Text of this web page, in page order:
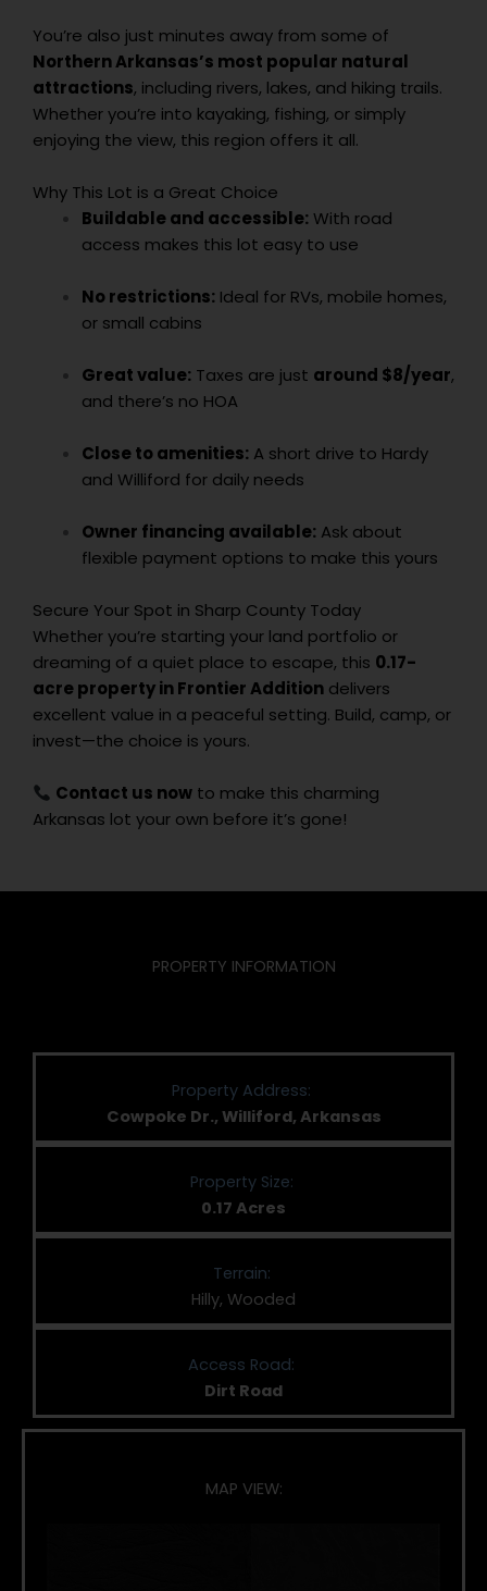
You’re also just minutes away from some of
Northern Arkansas’s most popular natural
attractions, including rivers, lakes, and hiking trails.
Whether you’re into kayaking, fishing, or simply
enjoying the view, this region offers it all.
Why This Lot is a Great Choice
Buildable and accessible:With road
access makes this lot easy to use
No restrictions: Ideal for RVs, mobile homes,
or small cabins
Great value: Taxes are just around $8/year,
and there’s no HOA
Close to amenities: A short drive to Hardy
and Williford for daily needs
Owner financing available: Ask about
flexible payment options to make this yours
Secure Your Spot in Sharp County Today
Whether you’re starting your land portfolio or
dreaming of a quiet place to escape, this 0.17-
acre property in Frontier Addition delivers
excellent value in a peaceful setting. Build, camp, or
invest—the choice is yours.
Contact us now to make this charming
Arkansas lot your own before it’s gone!
PROPERTY INFORMATION
Property Address:
Cowpoke Dr., Williford, Arkansas
Property Size:
0.17 Acres
Terrain:
Hilly, Wooded
Access Road:
Dirt Road
MAP VIEW: